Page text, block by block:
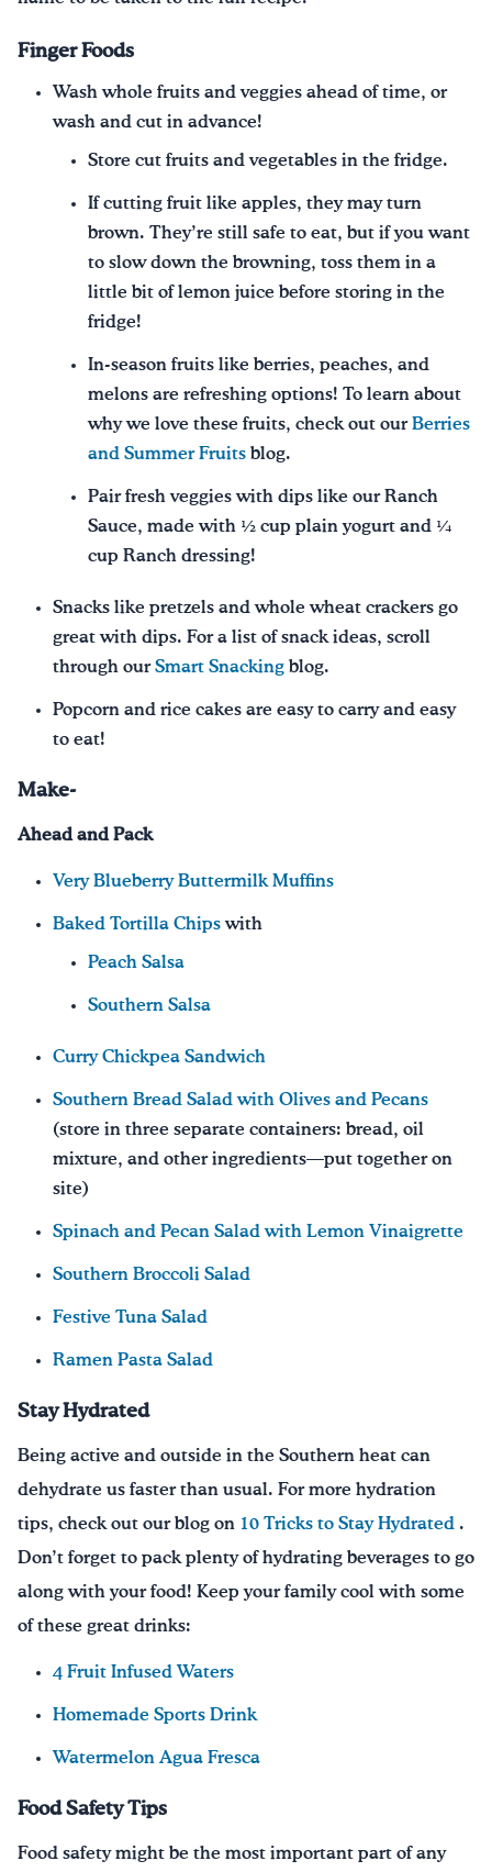
Finger Foods
Wash whole fruits and veggies ahead of time, or
wash and cut in advance!
Store cut fruits and vegetables in the fridge.
If cutting fruit like apples, they may turn
brown. They’re still safe to eat, but if you want
to slow down the browning, toss them in a
little bit of lemon juice before storing in the
fridge!
In-season fruits like berries, peaches, and
melons are refreshing options! To learn about
why we love these fruits, check out our Berries
and Summer Fruits blog.
Pair fresh veggies with dips like our Ranch
Sauce, made with ½ cup plain yogurt and ¼
cup Ranch dressing!
Snacks like pretzels and whole wheat crackers go
great with dips. For a list of snack ideas, scroll
through our Smart Snacking blog.
Popcorn and rice cakes are easy to carry and easy
to eat!
Make-
Ahead and Pack
Very Blueberry Buttermilk Muffins
Baked Tortilla Chips with
Peach Salsa
Southern Salsa
Curry Chickpea Sandwich
Southern Bread Salad with Olives and Pecans
(store in three separate containers: bread, oil
mixture, and other ingredients—put together on
site)
Spinach and Pecan Salad with Lemon Vinaigrette
Southern Broccoli Salad
Festive Tuna Salad
Ramen Pasta Salad
Stay Hydrated
Being active and outside in the Southern heat can
dehydrate us faster than usual. For more hydration
tips, check out our blog on 10 Tricks to Stay Hydrated .
Don’t forget to pack plenty of hydrating beverages to go
along with your food! Keep your family cool with some
of these great drinks:
4 Fruit Infused Waters
Homemade Sports Drink
Watermelon Agua Fresca
Food Safety Tips
Food safety might be the most important part of any